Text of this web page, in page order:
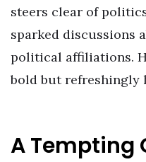
steers clear of
sparked discussions
political affiliations.
bold but refreshingly
A Tempting